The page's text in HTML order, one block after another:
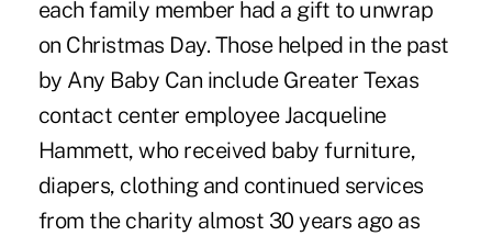
each family member had a gift to unwrap
on Christmas Day. Those helped in the past
by Any Baby Can include Greater Texas
contact center employee Jacqueline
Hammett, who received baby furniture,
diapers, clothing and continued services
from the charity almost 30 years ago as